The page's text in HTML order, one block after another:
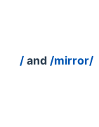
/ and /mirror/